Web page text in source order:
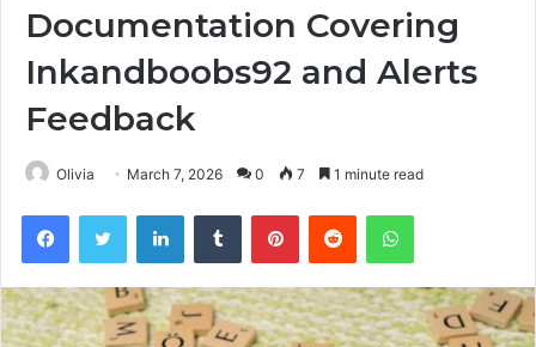
Documentation Covering
Inkandboobs92 and Alerts
Feedback
Olivia March 7, 2026 0 7 1 minute read
FacebookTwitter LinkedInTumblr PinterestReddit WhatsApp